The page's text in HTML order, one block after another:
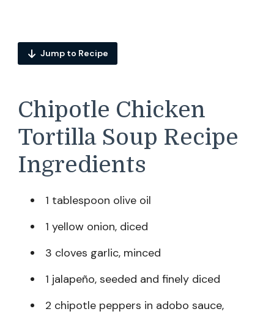
Jump to Recipe
Chipotle Chicken
Tortilla Soup Recipe
Ingredients
1 tablespoon olive oil
1 yellow onion, diced
3 cloves garlic, minced
1 jalapeño, seeded and finely diced
2 chipotle peppers in adobo sauce,